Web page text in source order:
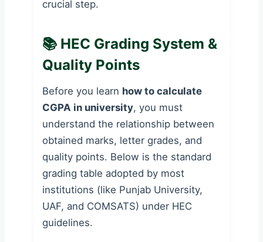
crucial step.
📚 HEC Grading System &
Quality Points
Before you learn how to calculate
CGPA in university, you must
understand the relationship between
obtained marks, letter grades, and
quality points. Below is the standard
grading table adopted by most
institutions (like Punjab University,
UAF, and COMSATS) under HEC
guidelines.